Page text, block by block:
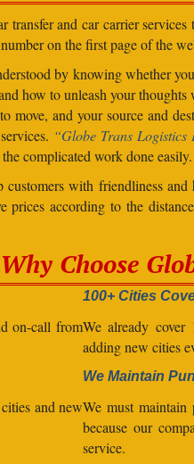
transfer and car carrier
on the first page of the
by knowing whether
how to unleash your
move, and your source and
“Globe Trans Logistics
complicated work done easily.
with friendliness
prices according to the
Why Choose
on-call from
100+ Cities
We already cover
adding new cities
and new
We Maintain
We must
because our
service.